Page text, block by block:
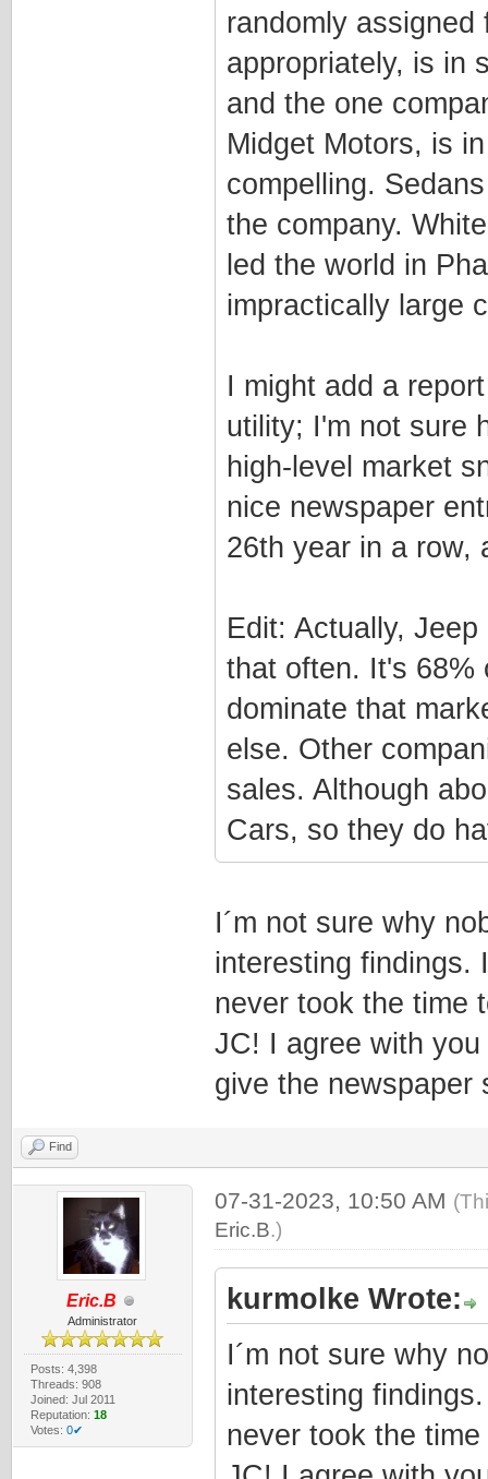
randomly assigned
appropriately, is in
and the one
Midget Motors, is
compelling.
the company.
led the world in
impractically large
I might add a
utility; I'm not sure
high-level market
nice newspaper
26th year in a row,
Edit: Actually,
that often. It's 68%
dominate that
else. Other
sales. Although
Cars, so they do
I´m not sure why
interesting findings.
never took the time
JC! I agree with
give the newspaper
Find
Eric.B
Administrator
Posts: 4,398
Threads: 908
Joined: Jul 2011
Reputation: 18
Votes: 0✔
07-31-2023, 10:50 AM
Eric.B.)
kurmolke Wrote:
I´m not sure why
interesting
never took the